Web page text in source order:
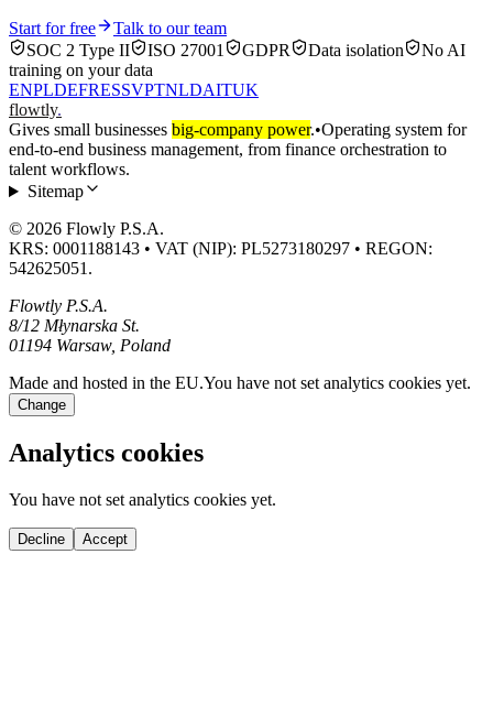
Start for free
Talk to our team
SOC 2 Type II
ISO 27001 GDPR Data isolation
No AI
training on your data
ENPLDEFRESSVPTNLDAITUK
flowtly.
Gives small businesses big-company power.•Operating system for
end-to-end business management, from finance orchestration to
talent workflows.
Sitemap
© 2026 Flowly P.S.A.
KRS: 0001188143 • VAT (NIP): PL5273180297 • REGON:
542625051.
Flowtly P.S.A.
8/12 Młynarska St.
01194 Warsaw, Poland
Made and hosted in the EU.You have not set analytics cookies yet.
Change
Analytics cookies
You have not set analytics cookies yet.
Decline Accept